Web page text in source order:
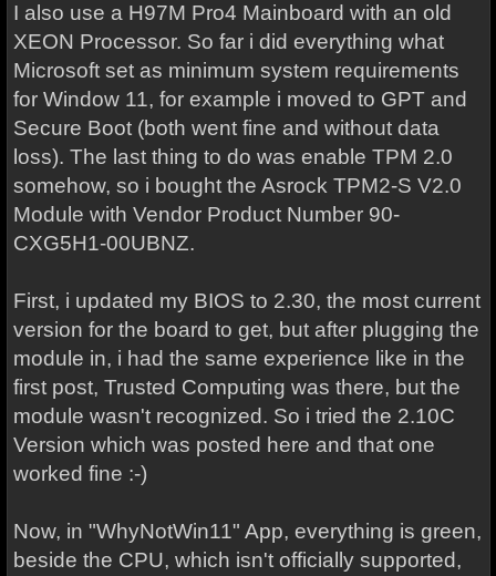
I also use a H97M Pro4 Mainboard with an old
XEON Processor. So far i did everything what
Microsoft set as minimum system requirements
for Window 11, for example i moved to GPT and
Secure Boot (both went fine and without data
loss). The last thing to do was enable TPM 2.0
somehow, so i bought the Asrock TPM2-S V2.0
Module with Vendor Product Number 90-
CXG5H1-00UBNZ.
First, i updated my BIOS to 2.30, the most current
version for the board to get, but after plugging the
module in, i had the same experience like in the
first post, Trusted Computing was there, but the
module wasn't recognized. So i tried the 2.10C
Version which was posted here and that one
worked fine :-)
Now, in "WhyNotWin11" App, everything is green,
beside the CPU, which isn't officially supported,